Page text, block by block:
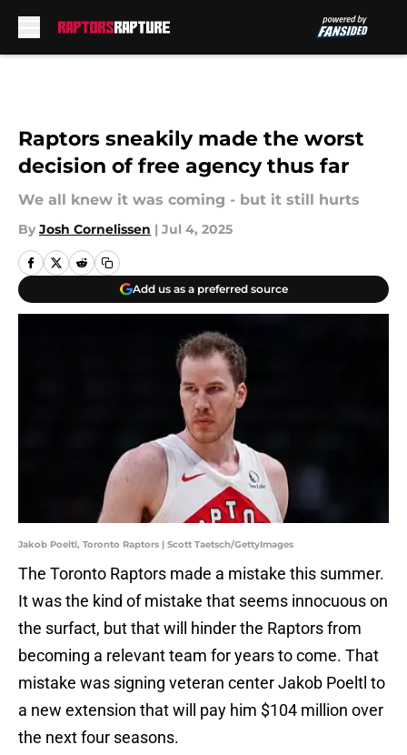
Raptors sneakily made the worst
decision of free agency thus far
We all knew it was coming - but it still hurts
By Josh Cornelissen | Jul 4, 2025
Add us as a preferred source
Jakob Poeltl, Toronto Raptors | Scott Taetsch/GettyImages
The Toronto Raptors made a mistake this summer.
It was the kind of mistake that seems innocuous on
the surfact, but that will hinder the Raptors from
becoming a relevant team for years to come. That
mistake was signing veteran center Jakob Poeltl to
a new extension that will pay him $104 million over
the next four seasons.